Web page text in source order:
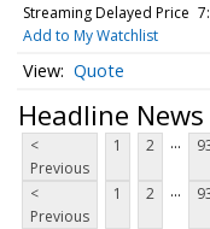
Streaming Delayed Price
Add to My Watchlist
Quote
Headline
<
Previous
1 2 ...
<
Previous
1 2 ...